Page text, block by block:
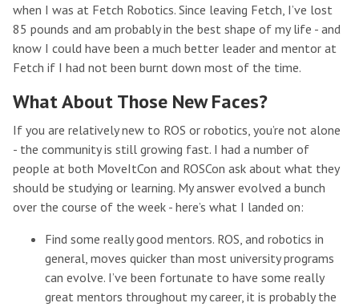
when I was at Fetch Robotics. Since leaving Fetch, I’ve lost
85 pounds and am probably in the best shape of my life - and
know I could have been a much better leader and mentor at
Fetch if I had not been burnt down most of the time.
What About Those New Faces?
If you are relatively new to ROS or robotics, you’re not alone
- the community is still growing fast. I had a number of
people at both MoveItCon and ROSCon ask about what they
should be studying or learning. My answer evolved a bunch
over the course of the week - here’s what I landed on:
Find some really good mentors. ROS, and robotics in
general, moves quicker than most university programs
can evolve. I’ve been fortunate to have some really
great mentors throughout my career, it is probably the